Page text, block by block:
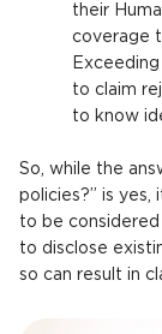
their
coverage
to claim
to know
So, while the
policies?” is yes,
to be
to disclose
so can result in